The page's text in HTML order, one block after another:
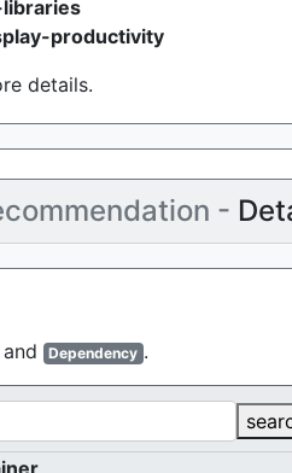
productivity
details.
-
Dependency .